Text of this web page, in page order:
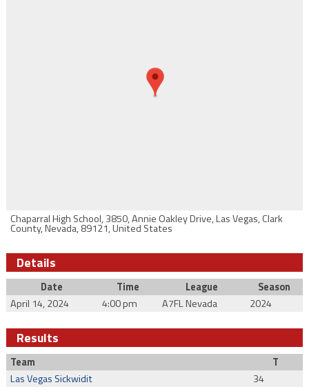
Chaparral High School, 3850, Annie Oakley Drive, Las Vegas, Clark
County, Nevada, 89121, United States
Details
Date Time League
Season
April 14, 2024
4:00 pm A7FL Nevada 2024
Results
Team
T
Las Vegas Sickwidit
34